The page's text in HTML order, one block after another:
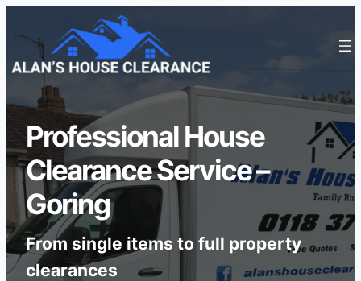
Professional House
Clearance Service –
Goring
From single items to full property
clearances